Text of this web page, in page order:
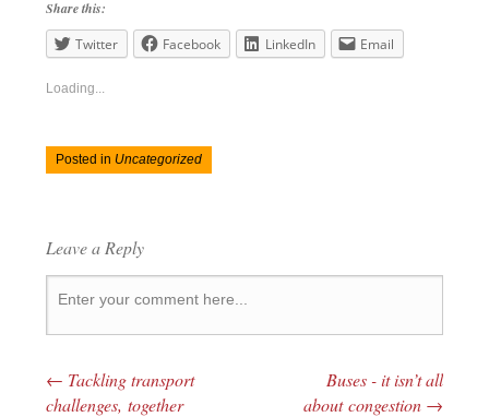
Share this:
Twitter
Facebook LinkedIn Email
Loading...
Posted in Uncategorized
Leave a Reply
Post navigation
← Tackling transport
challenges, together
Buses - it isn’t all
about congestion →